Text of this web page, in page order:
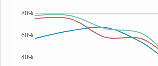
40%
60%
80%